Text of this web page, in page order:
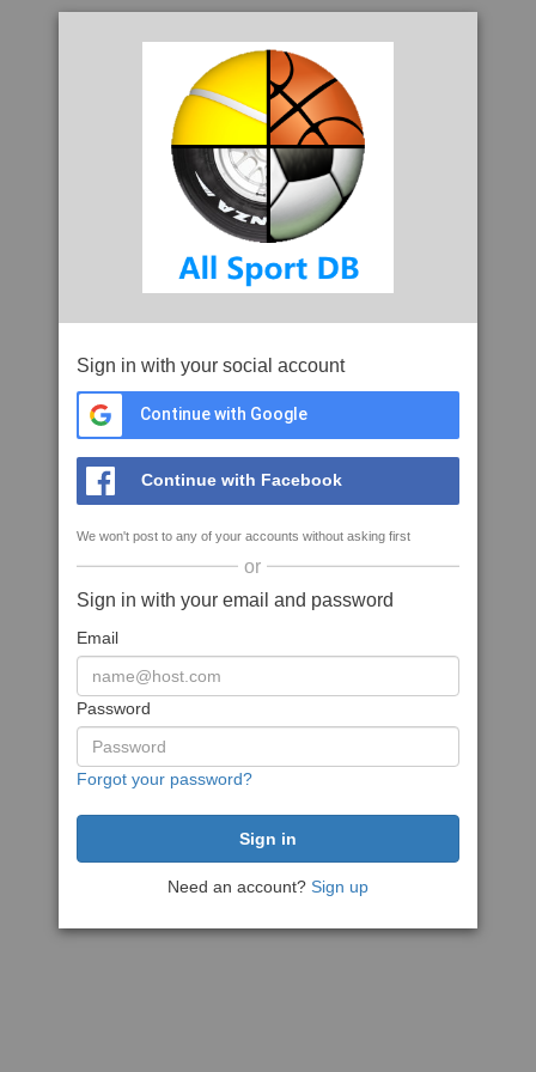
Sign in with your social account
Continue with Google
Continue with Facebook
We won't post to any of your accounts without asking first
or
Sign in with your email and password
Email
Password
Forgot your password?
Need an account? Sign up